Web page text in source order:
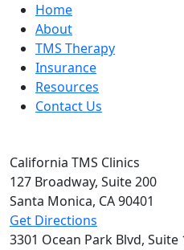
Home
About
TMS Therapy
Insurance
Resources
Contact Us
California TMS Clinics
127 Broadway, Suite 200
Santa Monica, CA90401
Get Directions
3301 Ocean Park Blvd, Suite